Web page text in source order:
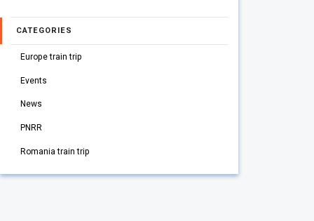
CATEGORIES
Europe train trip
Events
News
PNRR
Romania train trip